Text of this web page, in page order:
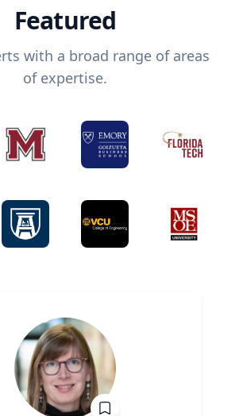
Featured
with a broad range of areas
of expertise.